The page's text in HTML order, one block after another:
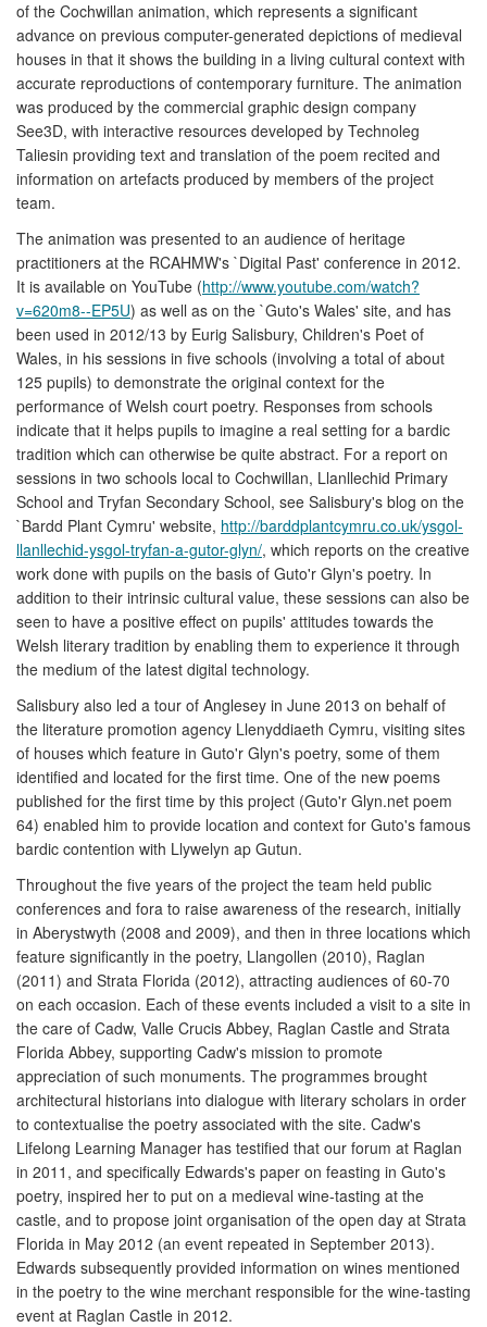
of the Cochwillan animation, which represents a significant
advance on previous computer-generated depictions of medieval
houses in that it shows the building in a living cultural context with
accurate reproductions of contemporary furniture. The animation
was produced by the commercial graphic design company
See3D, with interactive resources developed by Technoleg
Taliesin providing text and translation of the poem recited and
information on artefacts produced by members of the project
team.
The animation was presented to an audience of heritage
practitioners at the RCAHMW's `Digital Past' conference in 2012.
It is available on YouTube (http://www.youtube.com/watch?
v=620m8--EP5U) as well as on the `Guto's Wales' site, and has
been used in 2012/13 by Eurig Salisbury, Children's Poet of
Wales, in his sessions in five schools (involving a total of about
125 pupils) to demonstrate the original context for the
performance of Welsh court poetry. Responses from schools
indicate that it helps pupils to imagine a real setting for a bardic
tradition which can otherwise be quite abstract. For a report on
sessions in two schools local to Cochwillan, Llanllechid Primary
School and Tryfan Secondary School, see Salisbury's blog on the
`Bardd Plant Cymru' website, http://barddplantcymru.co.uk/ysgol-
llanllechid-ysgol-tryfan-a-gutor-glyn/, which reports on the creative
work done with pupils on the basis of Guto'r Glyn's poetry. In
addition to their intrinsic cultural value, these sessions can also be
seen to have a positive effect on pupils' attitudes towards the
Welsh literary tradition by enabling them to experience it through
the medium of the latest digital technology.
Salisbury also led a tour of Anglesey in June 2013 on behalf of
the literature promotion agency Llenyddiaeth Cymru, visiting sites
of houses which feature in Guto'r Glyn's poetry, some of them
identified and located for the first time. One of the new poems
published for the first time by this project (Guto'r Glyn.net poem
64) enabled him to provide location and context for Guto's famous
bardic contention with Llywelyn ap Gutun.
Throughout the five years of the project the team held public
conferences and fora to raise awareness of the research, initially
in Aberystwyth (2008 and 2009), and then in three locations which
feature significantly in the poetry, Llangollen (2010), Raglan
(2011) and Strata Florida (2012), attracting audiences of 60-70
on each occasion. Each of these events included a visit to a site in
the care of Cadw, Valle Crucis Abbey, Raglan Castle and Strata
Florida Abbey, supporting Cadw's mission to promote
appreciation of such monuments. The programmes brought
architectural historians into dialogue with literary scholars in order
to contextualise the poetry associated with the site. Cadw's
Lifelong Learning Manager has testified that our forum at Raglan
in 2011, and specifically Edwards's paper on feasting in Guto's
poetry, inspired her to put on a medieval wine-tasting at the
castle, and to propose joint organisation of the open day at Strata
Florida in May 2012 (an event repeated in September 2013).
Edwards subsequently provided information on wines mentioned
in the poetry to the wine merchant responsible for the wine-tasting
event at Raglan Castle in 2012.